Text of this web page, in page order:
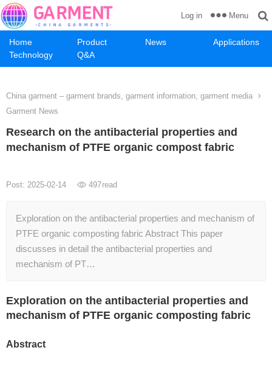
Home Product News
Applications
Technology
Q&A
Log in Menu
China garment – garment brands, garment information, garment media
Garment News
Research on the antibacterial properties and
mechanism of PTFE organic compost fabric
Post: 2025-02-14 497read
Exploration on the antibacterial properties and mechanism of
PTFE organic composting fabric Abstract This paper
discusses in detail the antibacterial properties and
mechanism of PT…
Exploration on the antibacterial properties and
mechanism of PTFE organic composting fabric
Abstract